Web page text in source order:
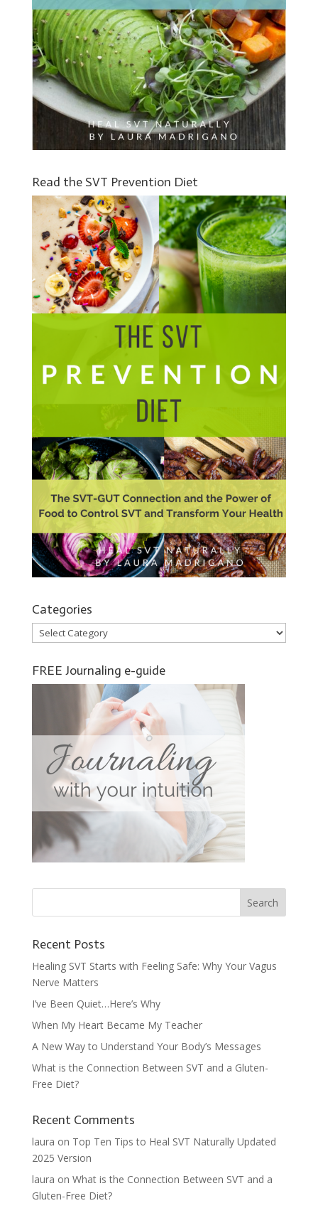
Read the SVT Prevention Diet
Categories
Categories
FREE Journaling e-guide
Recent Posts
Healing SVT Starts with Feeling Safe: Why Your Vagus
Nerve Matters
I’ve Been Quiet…Here’s Why
When My Heart Became My Teacher
A New Way to Understand Your Body’s Messages
What is the Connection Between SVT and a Gluten-
Free Diet?
Recent Comments
laura on Top Ten Tips to Heal SVT Naturally Updated
2025 Version
laura on What is the Connection Between SVT and a
Gluten-Free Diet?